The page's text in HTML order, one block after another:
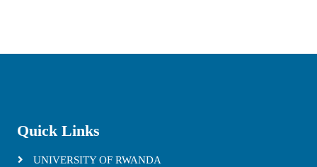
Quick Links
UNIVERSITY OF RWANDA